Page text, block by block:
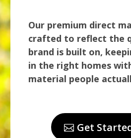
Our premium direct
crafted to reflect the
brand is built on,
in the right homes
material people
Get